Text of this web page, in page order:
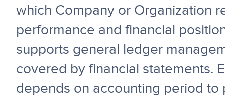
which Company or Organization
performance and financial
supports general ledger
covered by financial statements.
depends on accounting period